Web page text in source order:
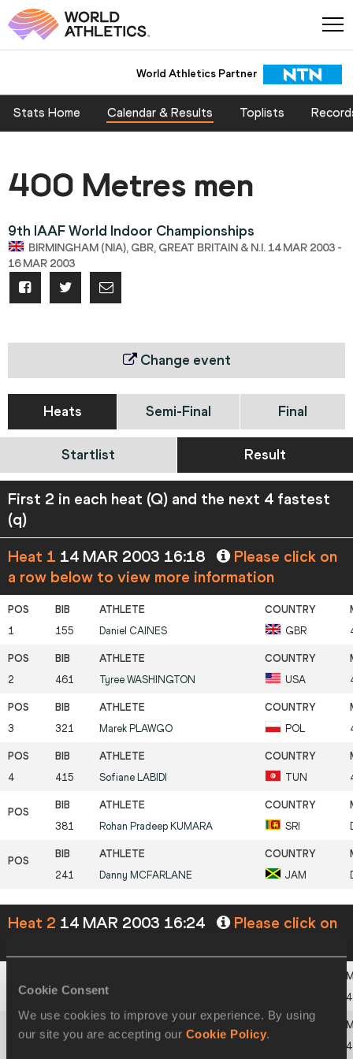
Cookie Consent
We use cookies to improve your experience. By using
our site you are accepting our Cookie Policy
World Athletics Partner
Stats Home Calendar & Results Toplists
400 Metres men
9th IAAF World Indoor Championships
BIRMINGHAM (NIA), GBR, GREAT BRITAIN & N.I. 14 MAR 2003 -
16 MAR 2003
Change event
Heats Semi-Final Final
Startlist Result
First 2 in each heat (Q) and the next 4 fastest
(q)
Heat 1 14 MAR 2003 16:18
Please click on
a row below to view more information
1 155 Daniel CAINES GBR
2 461 Tyree WASHINGTON USA
3 321 Marek PLAWGO POL
4 415 Sofiane LABIDI TUN
381 Rohan Pradeep KUMARA SRI
241 Danny MCFARLANE JAM
Heat 2 14 MAR 2003 16:24
Please click on
105 David